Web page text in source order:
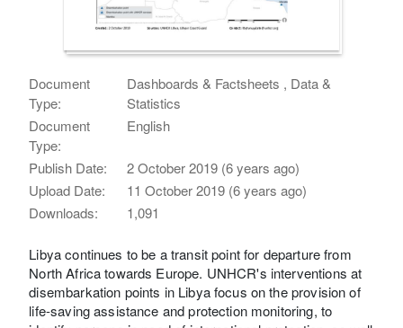
Document
Type:
Dashboards & Factsheets , Data &
Statistics
Document
Type:
English
Publish Date:
2 October 2019 (6 years ago)
Upload Date:
11 October 2019 (6 years ago)
Downloads:
1,091
Libya continues to be a transit point for departure from
North Africa towards Europe. UNHCR's interventions at
disembarkation points in Libya focus on the provision of
life-saving assistance and protection monitoring, to